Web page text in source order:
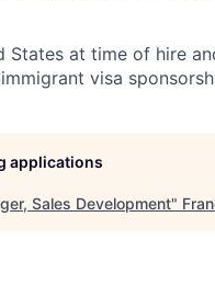
at time of hire
visa
applications
Sales Development"